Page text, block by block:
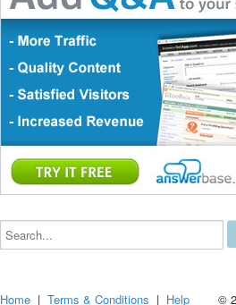
Search...
Home |Terms & Conditions | Help ©